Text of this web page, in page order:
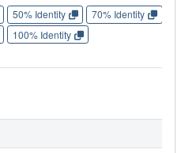
50% Identity 70% Identity
100% Identity